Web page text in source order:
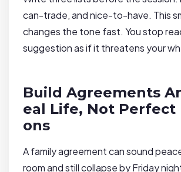
can-trade, and nice-to-have. This
changes the tone fast. You stop
suggestion as if it threatens your
Build Agreements
eal Life, Not
ons
A family agreement can sound
room and still collapse by Friday